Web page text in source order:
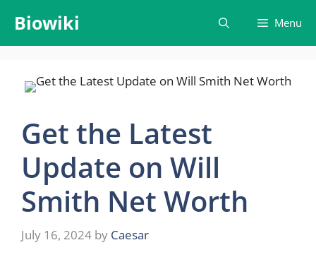
content
Biowiki Menu
Get the Latest
Update on Will
Smith Net Worth
July 16, 2024 by Caesar